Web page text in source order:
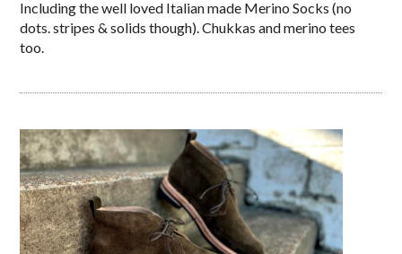
Including the well loved Italian made Merino Socks (no
dots. stripes & solids though). Chukkas and merino tees
too.